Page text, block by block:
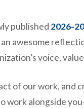
published 2026-
awesome
voice,
of our work,
work alongside